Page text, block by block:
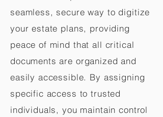
seamless, secure way to digitize
your estate plans, providing
peace of mind that all critical
documents are organized and
easily accessible. By assigning
specific access to trusted
individuals, you maintain control